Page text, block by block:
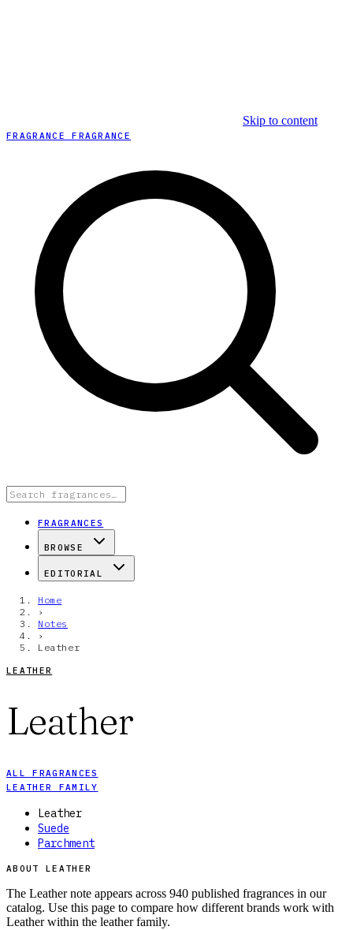
Skip to content
FRAGRANCE FRAGRANCE
FRAGRANCES
BROWSE
EDITORIAL
Home
›
Notes
›
Leather
LEATHER
Leather
ALL FRAGRANCES
LEATHER FAMILY
Leather
Suede
Parchment
ABOUT LEATHER
The Leather note appears across 940 published fragrances in our
catalog. Use this page to compare how different brands work with
Leather within the leather family.